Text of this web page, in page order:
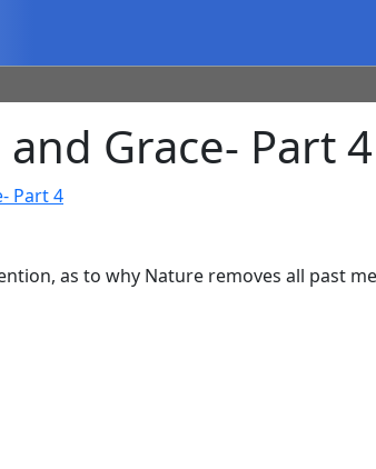
Grace- Part 4
Part 4
as to why Nature removes all past